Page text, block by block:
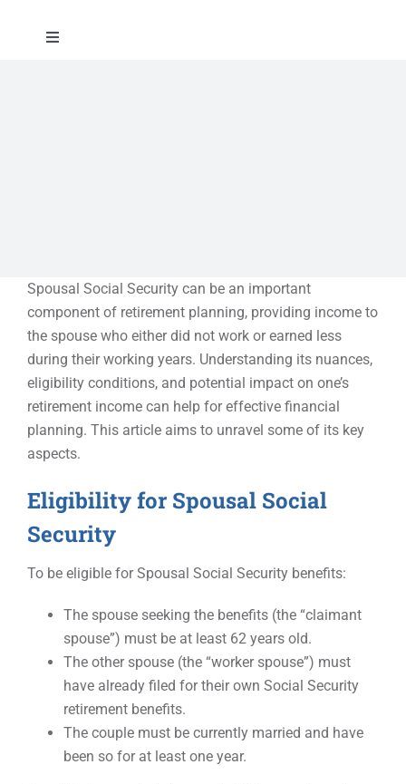
Toggle
Events
Contact
Spousal Social Security can be an important
component of retirement planning, providing income to
the spouse who either did not work or earned less
during their working years. Understanding its nuances,
eligibility conditions, and potential impact on one’s
retirement income can help for effective financial
planning. This article aims to unravel some of its key
aspects.
Eligibility for Spousal Social
Security
To be eligible for Spousal Social Security benefits:
The spouse seeking the benefits (the “claimant
spouse”) must be at least 62 years old.
The other spouse (the “worker spouse”) must
have already filed for their own Social Security
retirement benefits.
The couple must be currently married and have
been so for at least one year.